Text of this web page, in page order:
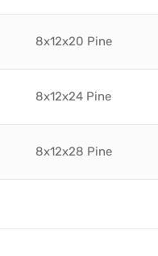
8x12x20 Pine
8x12x24 Pine
8x12x28 Pine